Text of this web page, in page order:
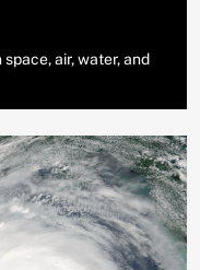
air, water, and